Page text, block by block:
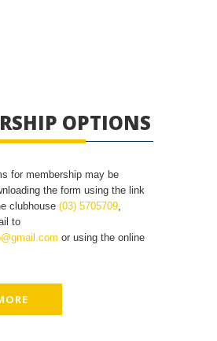
OPTIONS
for membership may be
the form using the link
clubhouse (03) 5705709,
to
or using the online